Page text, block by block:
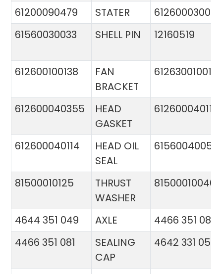
61200090479 STATER
612600030015
61560030033
SHELL PIN 12160519
612600100138
FAN
BRACKET
612630010015
612600040355
HEAD
GASKET
612600040113
612600040114
HEAD OIL
SEAL
61560040057
81500010125
THRUST
WASHER
81500010046
4644 351 049 AXLE
4466 351 081
4466 351 081
SEALING
CAP
4642 331 056